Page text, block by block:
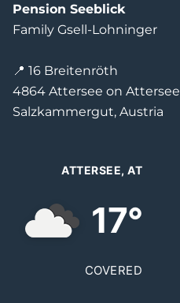
Pension Seeblick
Family Gsell-Lohninger
📍 16 Breitenröth
4864 Attersee on Attersee
Salzkammergut, Austria
ATTERSEE, AT
17°
COVERED